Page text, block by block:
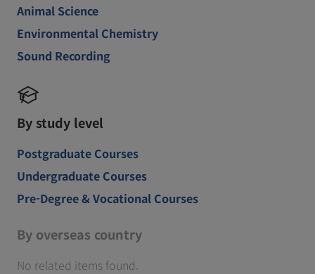
Animal Science
Environmental Chemistry
Sound Recording
By study level
Postgraduate Courses
Undergraduate Courses
Pre-Degree & Vocational Courses
By overseas country
No related items found.